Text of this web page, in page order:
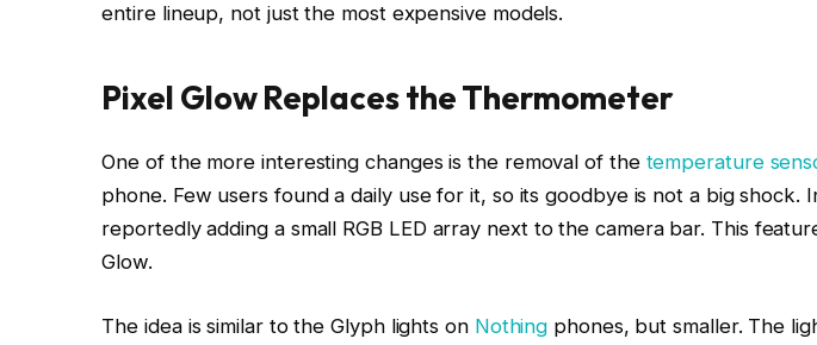
entire lineup, not just the most expensive models.
Pixel Glow Replaces the Thermometer
One of the more interesting changes is the removal of the temperature
phone. Few users found a daily use for it, so its goodbye is not a big shock.
reportedly adding a small RGB LED array next to the camera bar. This
Glow.
The idea is similar to the Glyph lights on Nothing phones, but smaller. The